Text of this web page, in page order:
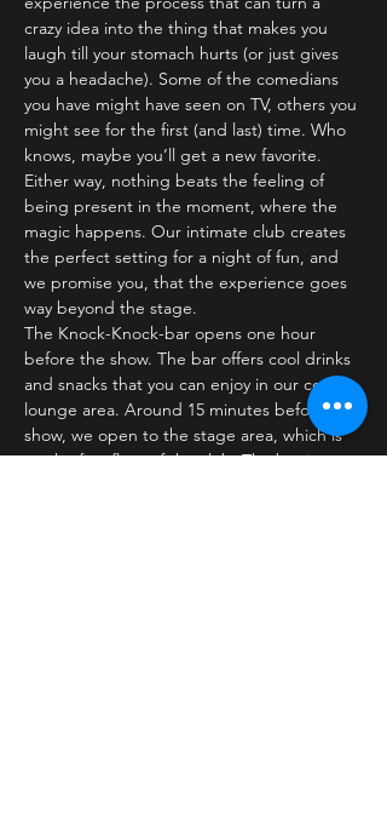
crazy idea into the thing that makes you
laugh till your stomach hurts (or just gives
you a headache). Some of the comedians
you have might have seen on TV, others you
might see for the first (and last) time. Who
knows, maybe you’ll get a new favorite.
Either way, nothing beats the feeling of
being present in the moment, where the
magic happens. Our intimate club creates
the perfect setting for a night of fun, and
we promise you, that the experience goes
way beyond the stage.
The Knock-Knock-bar opens one hour
before the show. The bar offers cool drinks
and snacks that you can enjoy in our cozy
lounge area. Around 15 minutes before the
show, we open to the stage area, which is
on the first floor of the club. The bar is